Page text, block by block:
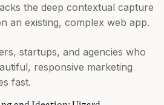
the deep contextual capture
an existing, complex web app.
startups, and agencies who
responsive marketing
fast.